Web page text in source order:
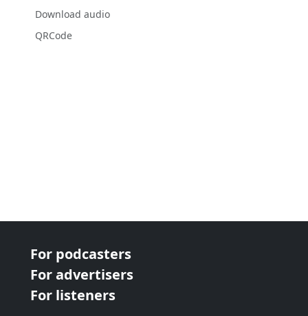
Download audio
QRCode
For podcasters
For advertisers
For listeners